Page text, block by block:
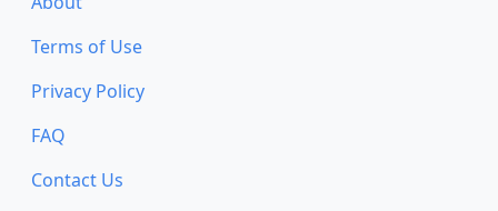
Terms of Use
Privacy Policy
FAQ
Contact Us